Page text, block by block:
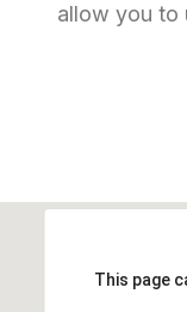
allow you to
This page